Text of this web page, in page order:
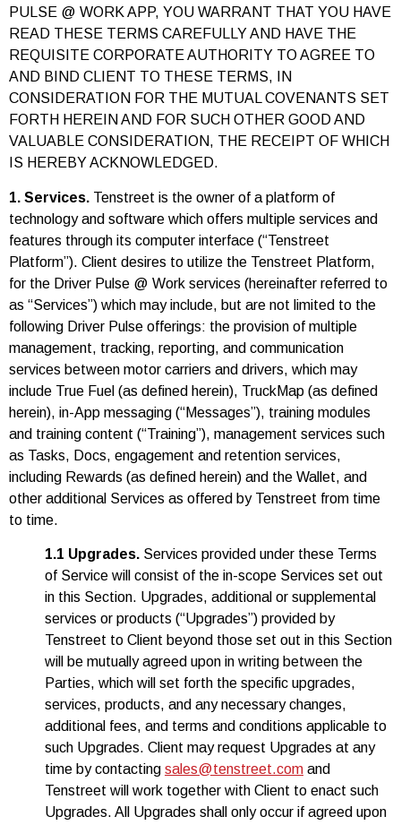
PULSE @ WORK APP, YOU WARRANT THAT YOU HAVE
READ THESE TERMS CAREFULLY AND HAVE THE
REQUISITE CORPORATE AUTHORITY TO AGREE TO
AND BIND CLIENT TO THESE TERMS, IN
CONSIDERATION FOR THE MUTUAL COVENANTS SET
FORTH HEREIN AND FOR SUCH OTHER GOOD AND
VALUABLE CONSIDERATION, THE RECEIPT OF WHICH
IS HEREBY ACKNOWLEDGED.
1. Services. Tenstreet is the owner of a platform of
technology and software which offers multiple services and
features through its computer interface (“Tenstreet
Platform”). Client desires to utilize the Tenstreet Platform,
for the Driver Pulse @ Work services (hereinafter referred to
as “Services”) which may include, but are not limited to the
following Driver Pulse offerings: the provision of multiple
management, tracking, reporting, and communication
services between motor carriers and drivers, which may
include True Fuel (as defined herein), TruckMap (as defined
herein), in-App messaging (“Messages”), training modules
and training content (“Training”), management services such
as Tasks, Docs, engagement and retention services,
including Rewards (as defined herein) and the Wallet, and
other additional Services as offered by Tenstreet from time
to time.
1.1 Upgrades. Services provided under these Terms
of Service will consist of the in-scope Services set out
in this Section. Upgrades, additional or supplemental
services or products (“Upgrades”) provided by
Tenstreet to Client beyond those set out in this Section
will be mutually agreed upon in writing between the
Parties, which will set forth the specific upgrades,
services, products, and any necessary changes,
additional fees, and terms and conditions applicable to
such Upgrades. Client may request Upgrades at any
time by contacting sales@tenstreet.com and
Tenstreet will work together with Client to enact such
Upgrades. All Upgrades shall only occur if agreed upon